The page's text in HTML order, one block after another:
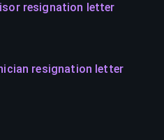
resignation letter
resignation letter